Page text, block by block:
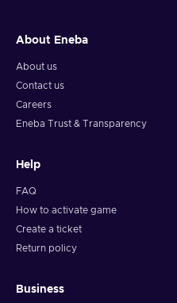
About Eneba
About us
Contact us
Careers
Eneba Trust & Transparency
Help
FAQ
How to activate game
Create a ticket
Return policy
Business